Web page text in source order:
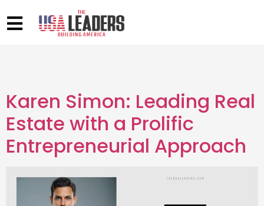
Karen Simon: Leading Real
Estate with a Prolific
Entrepreneurial Approach